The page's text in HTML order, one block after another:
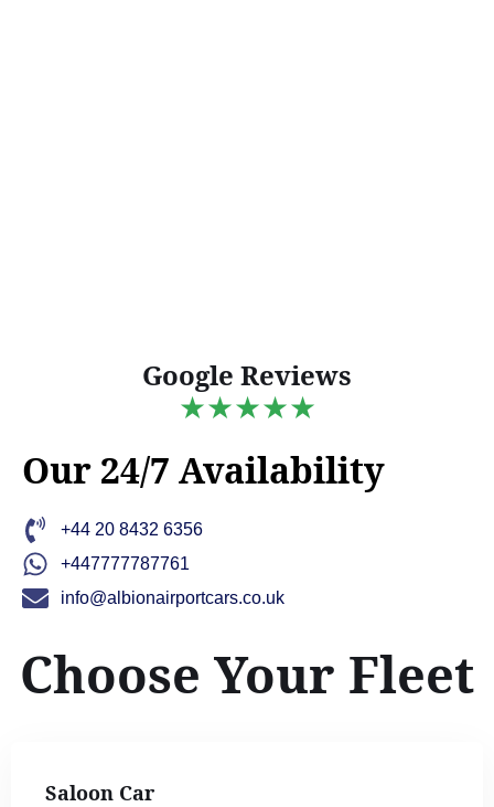
Google Reviews
★★★★★
Our 24/7 Availability
+44 20 8432 6356
+447777787761
info@albionairportcars.co.uk
Choose Your Fleet
Saloon Car